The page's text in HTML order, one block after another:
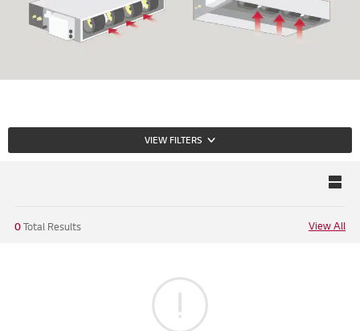
VIEW FILTERS
0Total Results View All